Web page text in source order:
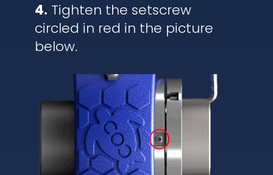
4. Tighten the setscrew
circled in red in the picture
below.